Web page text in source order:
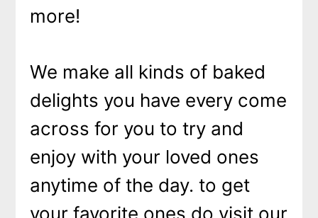
more!
We make all kinds of baked
delights you have every come
across for you to try and
enjoy with your loved ones
anytime of the day. to get
your favorite ones do visit our